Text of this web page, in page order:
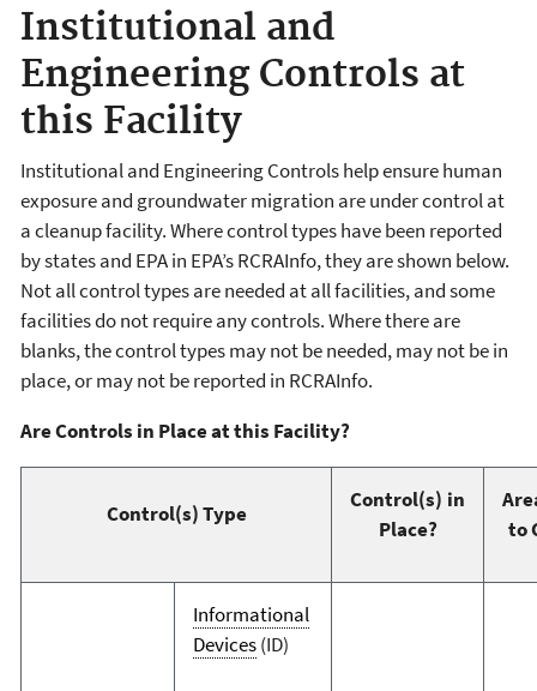
Institutional and
Engineering Controls at
this Facility
Institutional and Engineering Controls help ensure human
exposure and groundwater migration are under control at
a cleanup facility. Where control types have been reported
by states and EPA in EPA’s RCRAInfo, they are shown below.
Not all control types are needed at all facilities, and some
facilities do not require any controls. Where there are
blanks, the control types may not be needed, may not be in
place, or may not be reported in RCRAInfo.
Are Controls in Place at this Facility?
Control(s) Type
Control(s) in
Place?
to
Informational
Devices(ID)